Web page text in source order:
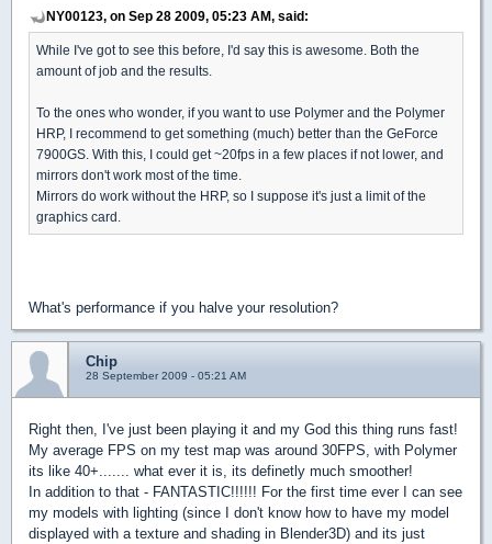
NY00123, on Sep 28 2009, 05:23 AM, said:
While I've got to see this before, I'd say this is awesome. Both the
amount of job and the results.
To the ones who wonder, if you want to use Polymer and the Polymer
HRP, I recommend to get something (much) better than the GeForce
7900GS. With this, I could get ~20fps in a few places if not lower, and
mirrors don't work most of the time.
Mirrors do work without the HRP, so I suppose it's just a limit of the
graphics card.
What's performance if you halve your resolution?
Chip
28 September 2009 - 05:21 AM
Right then, I've just been playing it and my God this thing runs fast!
My average FPS on my test map was around 30FPS, with Polymer
its like 40+....... what ever it is, its definetly much smoother!
In addition to that - FANTASTIC!!!!!! For the first time ever I can see
my models with lighting (since I don't know how to have my model
displayed with a texture and shading in Blender3D) and its just